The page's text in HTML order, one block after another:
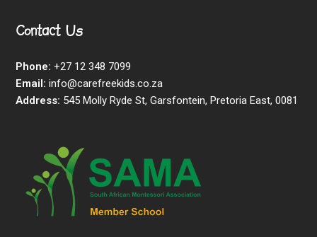
Contact Us
Phone: +27 12 348 7099
Email: info@carefreekids.co.za
Address: 545 Molly Ryde St, Garsfontein, Pretoria East, 0081